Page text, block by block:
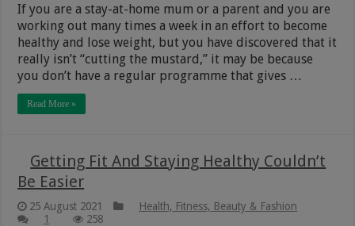
If you are a stay-at-home mum or a parent and you are
working out many times a week in an effort to become
healthy and lose weight, but you have discovered that it
really isn’t “cutting the mustard,” it may be because
you don’t have a regular programme that gives …
Read More »
Getting Fit And Staying Healthy Couldn’t
Be Easier
25 August 2021
Health, Fitness, Beauty & Fashion
1
258